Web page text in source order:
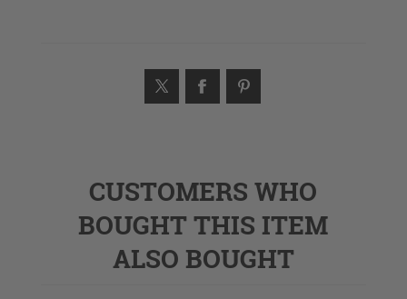
CUSTOMERS WHO
BOUGHT THIS ITEM
ALSO BOUGHT